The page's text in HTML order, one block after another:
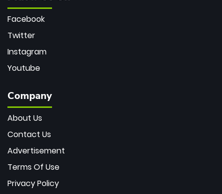
Facebook
Twitter
Instagram
Youtube
Company
About Us
Contact Us
Advertisement
Terms Of Use
Privacy Policy